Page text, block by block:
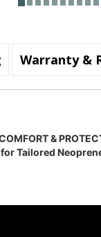
Warranty &
&
Tailored